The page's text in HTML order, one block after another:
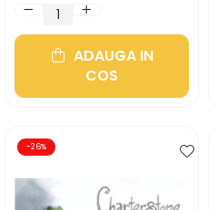
ADAUGA IN
COS
-26%